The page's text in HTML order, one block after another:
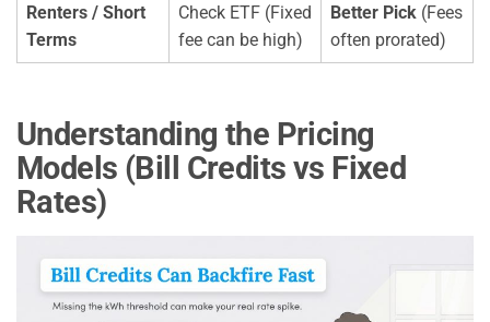
Renters / Short
Terms
Check ETF (Fixed
fee can be high)
Better Pick (Fees
often prorated)
Understanding the Pricing
Models (Bill Credits vs Fixed
Rates)